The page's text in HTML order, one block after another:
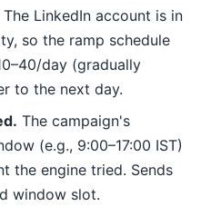
The LinkedIn account is in
so the ramp schedule
day (gradually
to the next day.
The campaign's
(e.g., 9:00–17:00 IST)
the engine tried. Sends
window slot.